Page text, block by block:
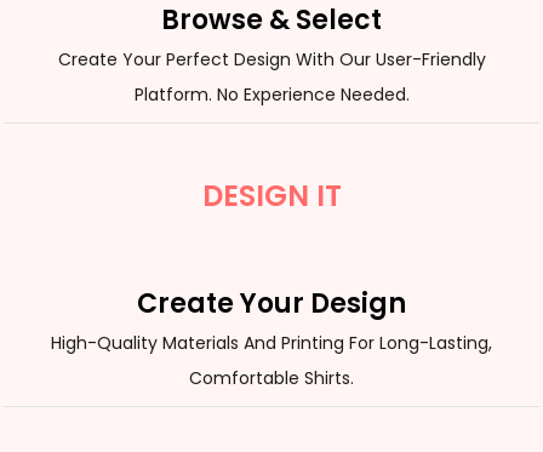
Browse & Select
Create Your Perfect Design With Our User-Friendly
Platform. No Experience Needed.
DESIGN IT
Create Your Design
High-Quality Materials And Printing For Long-Lasting,
Comfortable Shirts.